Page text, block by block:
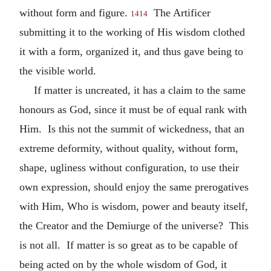
without form and figure. 1414
The Artificer
submitting it to the working of His wisdom clothed
it with a form, organized it, and thus gave being to
the visible world.
If matter is uncreated, it has a claim to the same
honours as God, since it must be of equal rank with
Him. Is this not the summit of wickedness, that an
extreme deformity, without quality, without form,
shape, ugliness without configuration, to use their
own expression, should enjoy the same prerogatives
with Him, Who is wisdom, power and beauty itself,
the Creator and the Demiurge of the universe? This
is not all. If matter is so great as to be capable of
being acted on by the whole wisdom of God, it